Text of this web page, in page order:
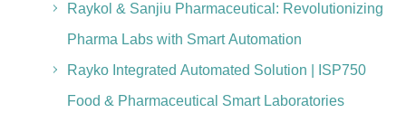
Raykol & Sanjiu Pharmaceutical: Revolutionizing
Pharma Labs with Smart Automation
Rayko Integrated Automated Solution | ISP750
Food & Pharmaceutical Smart Laboratories